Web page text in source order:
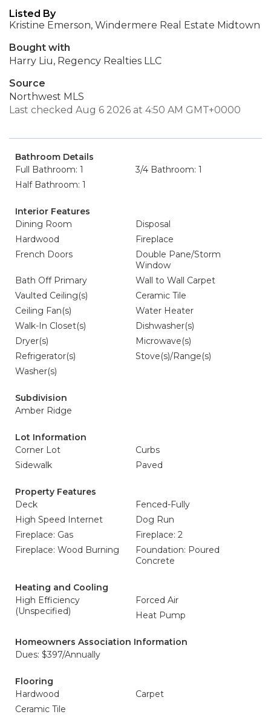
Listed By
Kristine Emerson, Windermere Real Estate Midtown
Bought with
Harry Liu, Regency Realties LLC
Source
Northwest MLS
Last checked Aug 6 2026 at 4:50 AM GMT+0000
Bathroom Details
Full Bathroom: 1
3/4 Bathroom: 1
Half Bathroom: 1
Interior Features
Dining Room
Disposal
Hardwood
Fireplace
French Doors
Double Pane/Storm
Window
Bath Off Primary
Wall to Wall Carpet
Vaulted Ceiling(s)
Ceramic Tile
Ceiling Fan(s)
Water Heater
Walk-In Closet(s)
Dishwasher(s)
Dryer(s)
Microwave(s)
Refrigerator(s)
Stove(s)/Range(s)
Washer(s)
Subdivision
Amber Ridge
Lot Information
Corner Lot
Curbs
Sidewalk
Paved
Property Features
Deck
Fenced-Fully
High Speed Internet
Dog Run
Fireplace: Gas
Fireplace: 2
Fireplace: Wood Burning
Foundation: Poured
Concrete
Heating and Cooling
High Efficiency
(Unspecified)
Forced Air
Heat Pump
Homeowners Association Information
Dues: $397/Annually
Flooring
Hardwood
Carpet
Ceramic Tile